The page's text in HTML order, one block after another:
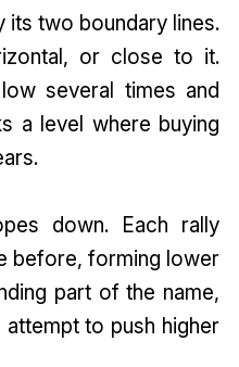
its two boundary lines.
or close to it.
several times and
a level where buying
down. Each rally
before, forming lower
part of the name,
to push higher